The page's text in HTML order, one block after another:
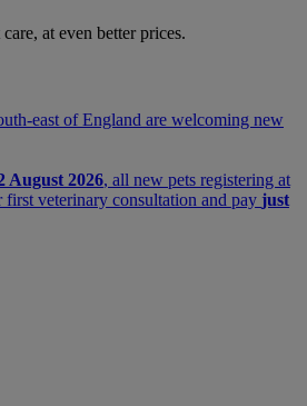
at even better prices.
east of England are welcoming new
August 2026, all new pets registering at
first veterinary consultation and pay just